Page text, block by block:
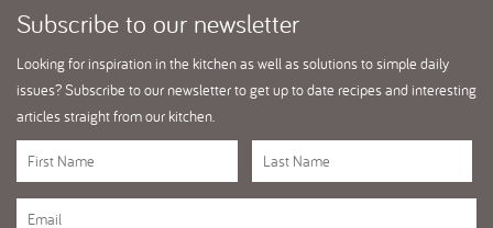
Subscribeto our newsletter
Looking for inspiration in the kitchen as well as solutions to simple daily
issues? Subscribe to our newsletter to get up to date recipes and interesting
articles straight from our kitchen.